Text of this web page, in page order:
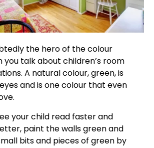
the hero of the colour
talk about children’s room
A natural colour, green, is
and is one colour that even
your child read faster and
paint the walls green and
bits and pieces of green by